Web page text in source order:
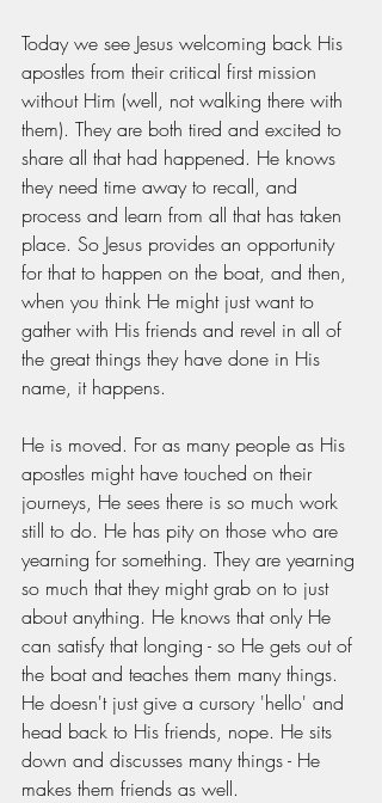
Today we see Jesus welcoming back His
apostles from their critical first mission
without Him (well, not walking there with
them). They are both tired and excited to
share all that had happened. He knows
they need time away to recall, and
process and learn from all that has taken
place. So Jesus provides an opportunity
for that to happen on the boat, and then,
when you think He might just want to
gather with His friends and revel in all of
the great things they have done in His
name, it happens.
He is moved. For as many people as His
apostles might have touched on their
journeys, He sees there is so much work
still to do. He has pity on those who are
yearning for something. They are yearning
so much that they might grab on to just
about anything. He knows that only He
can satisfy that longing - so He gets out of
the boat and teaches them many things.
He doesn't just give a cursory 'hello' and
head back to His friends, nope. He sits
down and discusses many things - He
makes them friends as well.